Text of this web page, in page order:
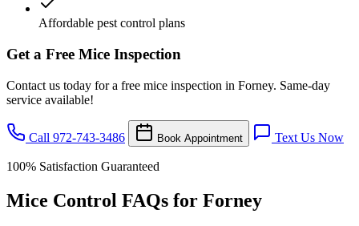
Affordable pest control plans
Get a Free Mice Inspection
Contact us today for a free mice inspection in Forney. Same-day
service available!
Call 972-743-3486 Book Appointment Text Us Now
100% Satisfaction Guaranteed
Mice Control FAQs for Forney